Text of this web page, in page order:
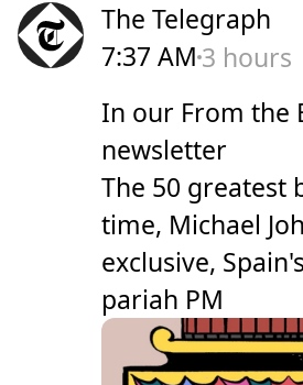
The Telegraph
7:37 AM 3 hours
In our From the
newsletter
The 50 greatest
time, Michael
exclusive,
pariah PM